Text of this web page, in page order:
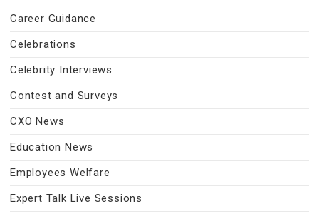
Career Guidance
Celebrations
Celebrity Interviews
Contest and Surveys
CXO News
Education News
Employees Welfare
Expert Talk Live Sessions